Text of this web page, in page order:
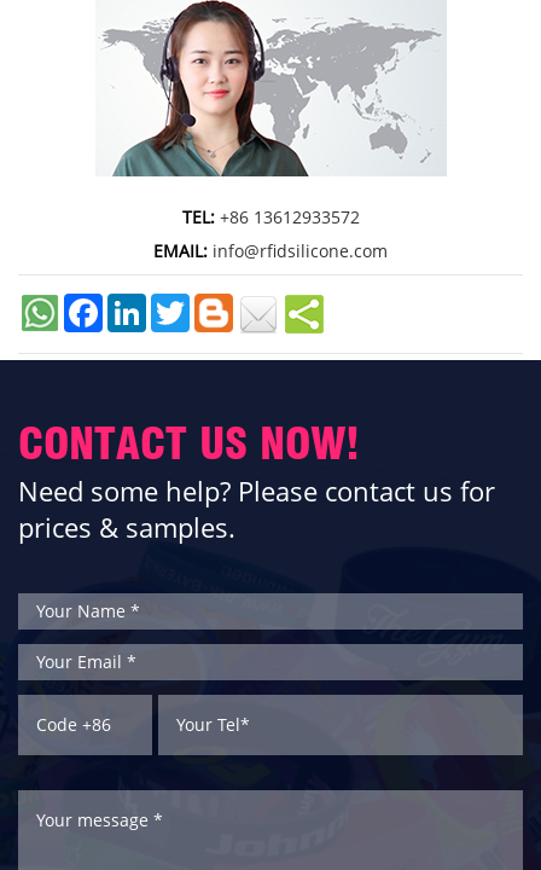
TEL: +86 13612933572
EMAIL: info@rfidsilicone.com
FacebookLinkedInTwitter
CONTACT US NOW!
Need some help? Please contact us for
prices & samples.